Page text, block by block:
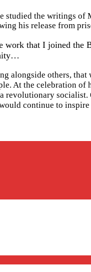
studied the writings
his release from
that I joined the
alongside others,
At the celebration
revolutionary
continue to